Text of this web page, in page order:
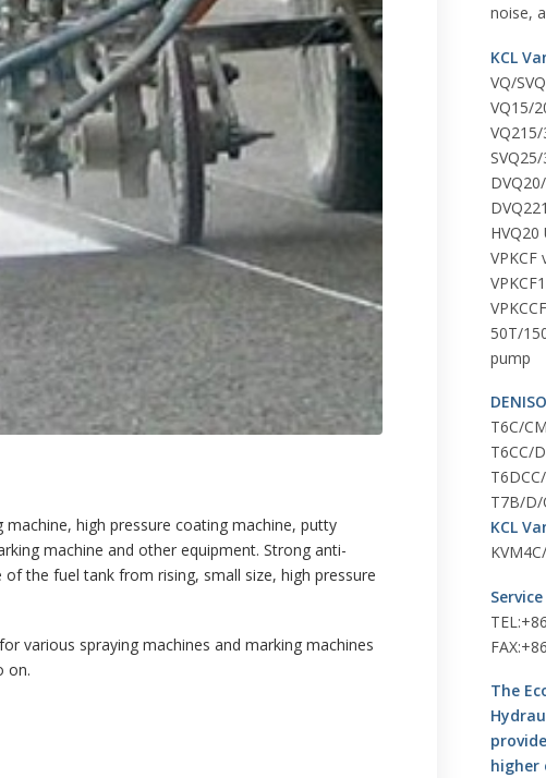
machine, high pressure coating machine, putty
machine and other equipment. Strong anti-
the fuel tank from rising, small size, high pressure
various spraying machines and marking machines
on.
noise,
KCL
VQ/
VQ15/
VPKCF
50T/
pump
T6C/
T6CC/
T7B/D/
KCL
The
higher